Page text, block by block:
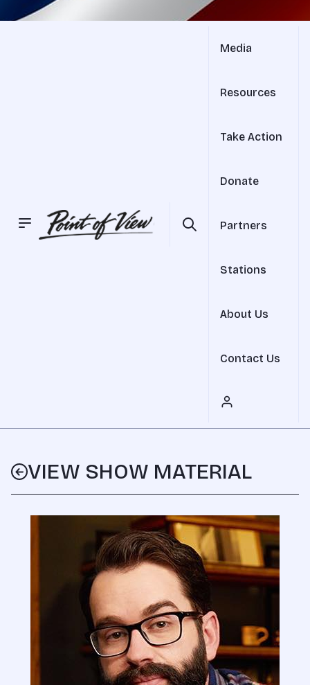
Media
Resources
Take Action
Donate
Partners
Stations
About Us
Contact Us
VIEW SHOW MATERIAL